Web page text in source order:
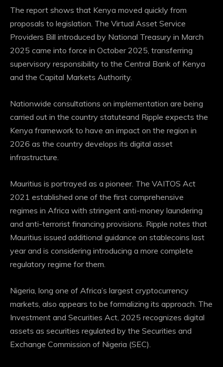
The report shows that Kenya moved quickly from
proposals to legislation. The Virtual Asset Service
Providers Bill introduced by National Treasury in March
2025 came into force in October 2025, transferring
supervisory responsibility to the Central Bank of Kenya
and the Capital Markets Authority.
Nationwide consultations on implementation are being
carried out in the country statuteand Ripple expects the
Kenya framework to have an impact on the region in
2026 as the country develops its digital asset
infrastructure.
Mauritius is portrayed as a pioneer. The VAITOS Act
2021 established one of the first comprehensive
regimes in Africa with stringent anti-money laundering
and anti-terrorist financing provisions. Ripple notes that
Mauritius issued additional guidance on stablecoins last
year and is considering introducing a more complete
regulatory regime for them.
Nigeria, long one of Africa’s largest cryptocurrency
markets, also appears to be formalizing its approach. The
Investment and Securities Act, 2025 recognizes digital
assets as securities regulated by the Securities and
Exchange Commission of Nigeria (SEC).